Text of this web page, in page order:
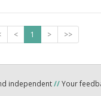
< 1 > >>
independent//Your